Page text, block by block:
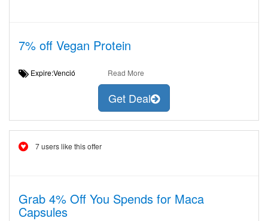
7% off Vegan Protein
Expire:Venció Read More
Get Deal
7 users like this offer
Grab 4% Off You Spends for Maca
Capsules